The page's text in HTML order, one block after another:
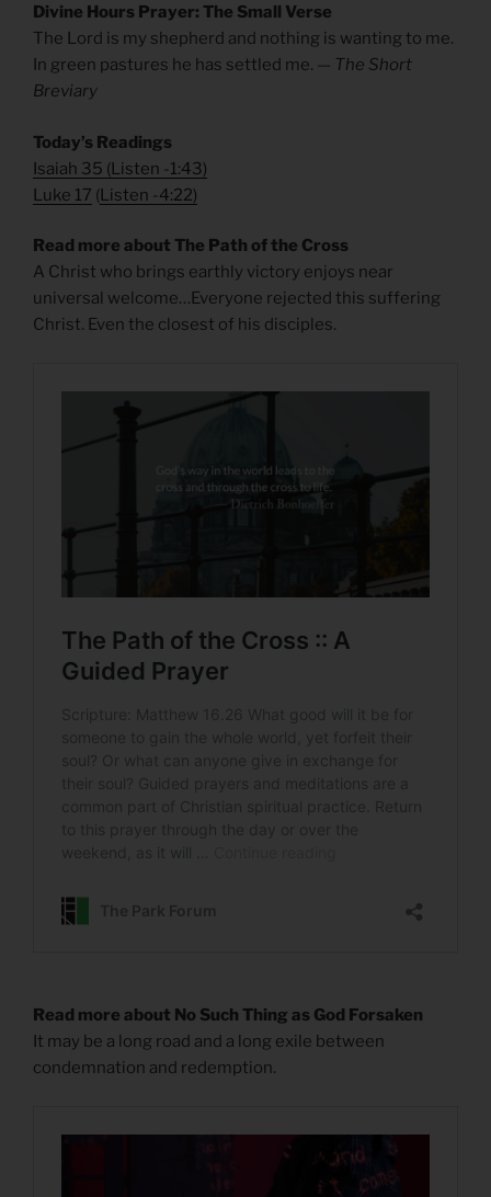
Divine Hours Prayer: The Small Verse
The Lord is my shepherd and nothing is wanting to me.
In green pastures he has settled me. — The Short
Breviary
Today’s Readings
Isaiah 35 (Listen -1:43)
Luke 17 (Listen -4:22)
Read more about The Path of the Cross
A Christ who brings earthly victory enjoys near
universal welcome…Everyone rejected this suffering
Christ. Even the closest of his disciples.
Read more about No Such Thing as God Forsaken
It may be a long road and a long exile between
condemnation and redemption.